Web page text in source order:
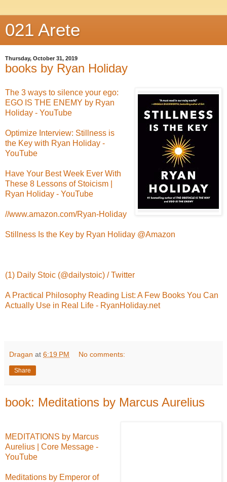
021 Arete
Thursday, October 31, 2019
books by Ryan Holiday
The 3 ways to silence your ego:
EGO IS THE ENEMY by Ryan
Holiday - YouTube
Optimize Interview: Stillness is
the Key with Ryan Holiday -
YouTube
Have Your Best Week Ever With
These 8 Lessons of Stoicism |
Ryan Holiday - YouTube
//www.amazon.com/Ryan-Holiday
Stillness Is the Key by Ryan Holiday @Amazon
(1) Daily Stoic (@dailystoic) / Twitter
A Practical Philosophy Reading List: A Few Books You Can
Actually Use in Real Life - RyanHoliday.net
Dragan at 6:19 PM No comments:
Share
book: Meditations by Marcus Aurelius
MEDITATIONS by Marcus
Aurelius | Core Message -
YouTube
Meditations by Emperor of